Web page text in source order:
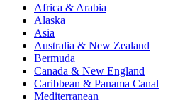
Africa & Arabia
Alaska
Asia
Australia & New Zealand
Bermuda
Canada & New England
Caribbean & Panama Canal
Mediterranean